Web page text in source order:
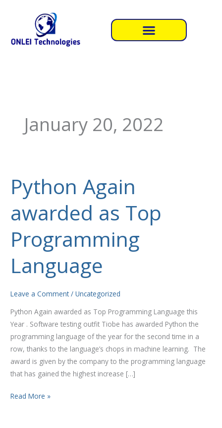
January 20, 2022
Python Again
awarded as Top
Programming
Language
Leave a Comment /Uncategorized
Python Again awarded as Top Programming Language this
Year . Software testing outfit Tiobe has awarded Python the
programming language of the year for the second time in a
row, thanks to the language’s chops in machine learning. The
award is given by the company to the programming language
that has gained the highest increase […]
Python
Again
as
Programming
Read More »